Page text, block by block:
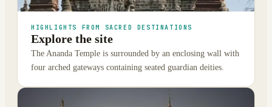
HIGHLIGHTS FROM SACRED DESTINATIONS
Explore the site
The Ananda Temple is surrounded by an enclosing wall with
four arched gateways containing seated guardian deities.